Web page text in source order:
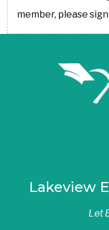
member, please
Lakeview
Let